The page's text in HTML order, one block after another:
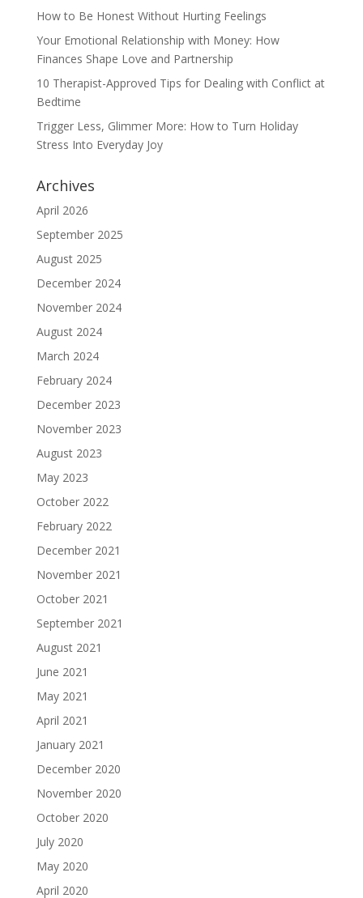
How to Be Honest Without Hurting Feelings
Your Emotional Relationship with Money: How
Finances Shape Love and Partnership
10 Therapist-Approved Tips for Dealing with Conflict at
Bedtime
Trigger Less, Glimmer More: How to Turn Holiday
Stress Into Everyday Joy
Archives
April 2026
September 2025
August 2025
December 2024
November 2024
August 2024
March 2024
February 2024
December 2023
November 2023
August 2023
May 2023
October 2022
February 2022
December 2021
November 2021
October 2021
September 2021
August 2021
June 2021
May 2021
April 2021
January 2021
December 2020
November 2020
October 2020
July 2020
May 2020
April 2020